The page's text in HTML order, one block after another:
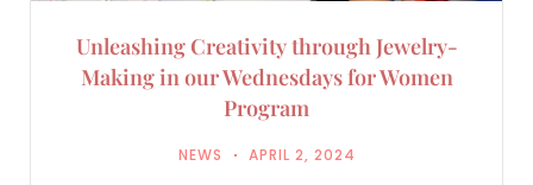
Unleashing Creativity through Jewelry-
Making in our Wednesdays for Women
Program
NEWS APRIL 2, 2024